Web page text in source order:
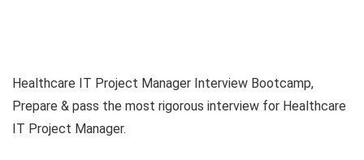
Healthcare IT Project Manager Interview Bootcamp,
Prepare & pass the most rigorous interview for Healthcare
IT Project Manager.